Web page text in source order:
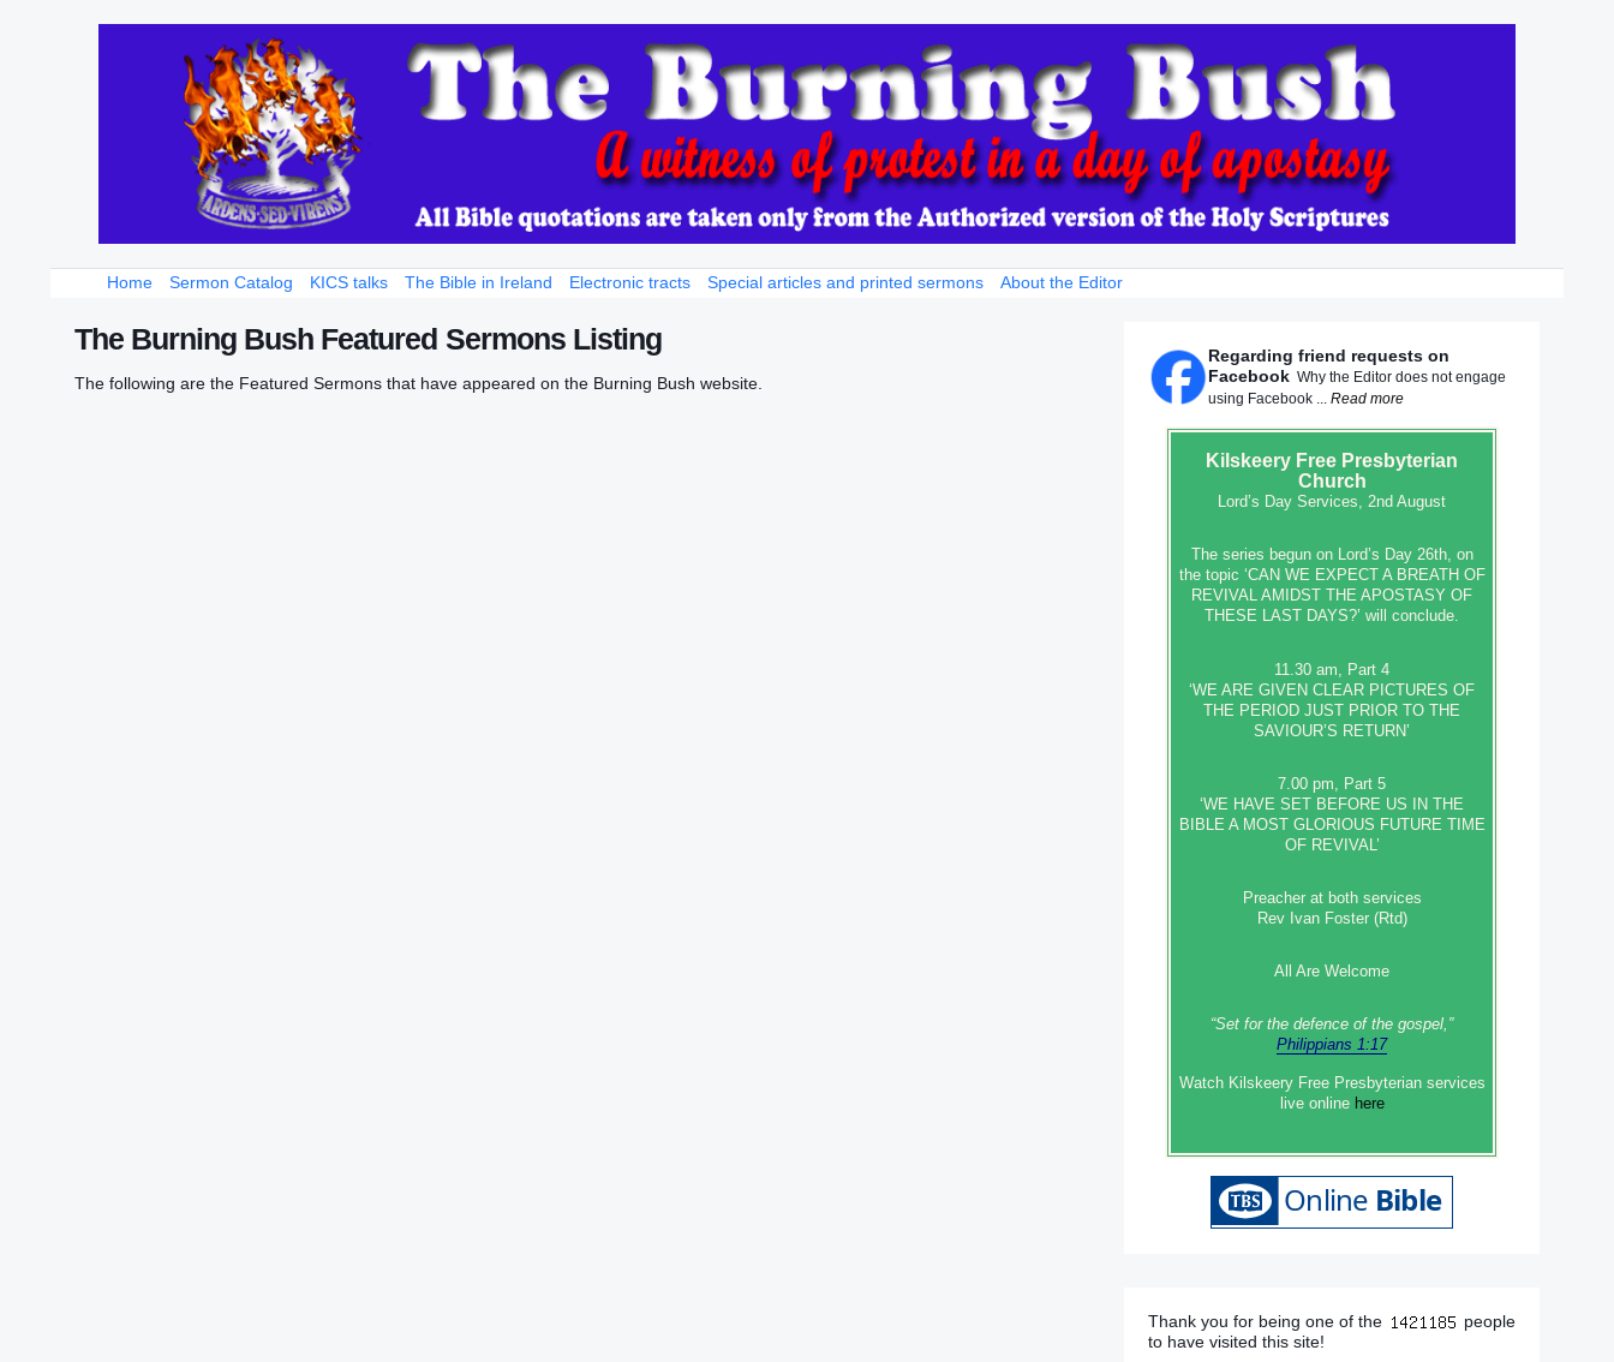
Home Sermon Catalog KICS talks The Bible in Ireland Electronic tracts Special articles and printed sermons About the Editor
The Burning Bush Featured Sermons Listing
The following are the Featured Sermons that have appeared on the Burning Bush website.
Regarding friend requests on
Facebook Why the Editor does not engage
using Facebook ... Read more
Kilskeery Free Presbyterian
Church
Lord’s Day Services, 2nd August
The series begun on Lord’s Day 26th, on
the topic ‘CAN WE EXPECT A BREATH OF
REVIVAL AMIDST THE APOSTASY OF
THESE LAST DAYS?’ will conclude.
11.30 am, Part 4
‘WE ARE GIVEN CLEAR PICTURES OF
THE PERIOD JUST PRIOR TO THE
SAVIOUR’S RETURN’
7.00 pm, Part 5
‘WE HAVE SET BEFORE US IN THE
BIBLE A MOST GLORIOUS FUTURE TIME
OF REVIVAL’
Preacher at both services
Rev Ivan Foster (Rtd)
All Are Welcome
“Set‭‭ for‭ the defence‭ of the gospel,”
Philippians 1:17
Watch Kilskeery Free Presbyterian services
live online here
Thank you for being one of the
people
to have visited this site!